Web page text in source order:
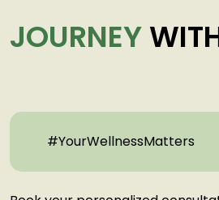
JOURNEY
#YourWellnessMatters